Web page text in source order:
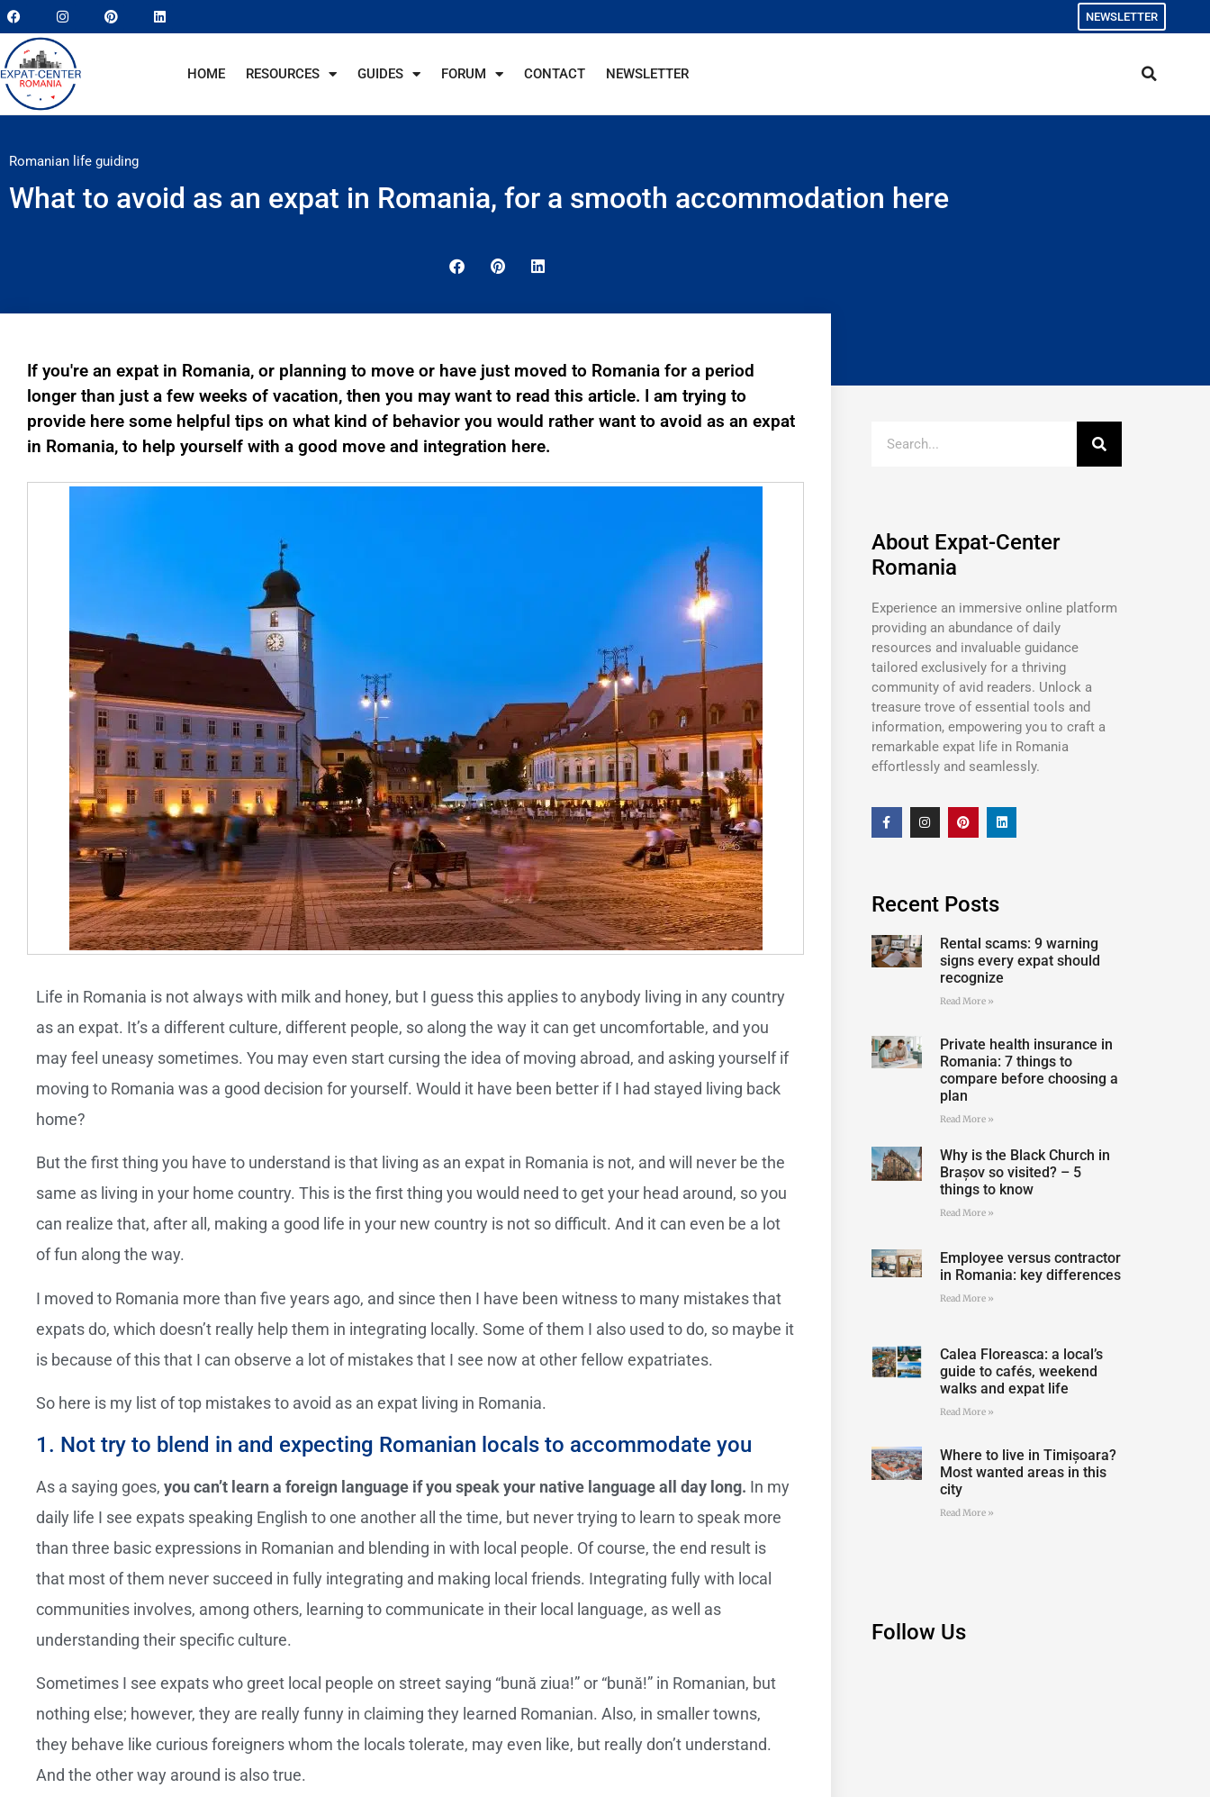
NEWSLETTER
HOME RESOURCES GUIDES FORUM CONTACT NEWSLETTER
Romanian life guiding
What to avoid as an expat in Romania, for a smooth accommodation here
If you're an expat in Romania, or planning to move or have just moved to Romania for a period
longer than just a few weeks of vacation, then you may want to read this article. I am trying to
provide here some helpful tips on what kind of behavior you would rather want to avoid as an expat
in Romania, to help yourself with a good move and integration here.
Life in Romania is not always with milk and honey, but I guess this applies to anybody living in any country
as an expat. It’s a different culture, different people, so along the way it can get uncomfortable, and you
may feel uneasy sometimes. You may even start cursing the idea of moving abroad, and asking yourself if
moving to Romania was a good decision for yourself. Would it have been better if I had stayed living back
home?
But the first thing you have to understand is that living as an expat in Romania is not, and will never be the
same as living in your home country. This is the first thing you would need to get your head around, so you
can realize that, after all, making a good life in your new country is not so difficult. And it can even be a lot
of fun along the way.
I moved to Romania more than five years ago, and since then I have been witness to many mistakes that
expats do, which doesn’t really help them in integrating locally. Some of them I also used to do, so maybe it
is because of this that I can observe a lot of mistakes that I see now at other fellow expatriates.
So here is my list of top mistakes to avoid as an expat living in Romania.
1. Not try to blend in and expecting Romanian locals to accommodate you
As a saying goes, you can’t learn a foreign language if you speak your native language all day long. In my
daily life I see expats speaking English to one another all the time, but never trying to learn to speak more
than three basic expressions in Romanian and blending in with local people. Of course, the end result is
that most of them never succeed in fully integrating and making local friends. Integrating fully with local
communities involves, among others, learning to communicate in their local language, as well as
understanding their specific culture.
Sometimes I see expats who greet local people on street saying “bună ziua!” or “bună!” in Romanian, but
nothing else; however, they are really funny in claiming they learned Romanian. Also, in smaller towns,
they behave like curious foreigners whom the locals tolerate, may even like, but really don’t understand.
And the other way around is also true.
About Expat-Center
Romania
Experience an immersive online platform
providing an abundance of daily
resources and invaluable guidance
tailored exclusively for a thriving
community of avid readers. Unlock a
treasure trove of essential tools and
information, empowering you to craft a
remarkable expat life in Romania
effortlessly and seamlessly.
Recent Posts
Rental scams: 9 warning
signs every expat should
recognize
Read More »
Private health insurance in
Romania: 7 things to
compare before choosing a
plan
Read More »
Why is the Black Church in
Brașov so visited? – 5
things to know
Read More »
Employee versus contractor
in Romania: key differences
Read More »
Calea Floreasca: a local’s
guide to cafés, weekend
walks and expat life
Read More »
Where to live in Timișoara?
Most wanted areas in this
city
Read More »
Follow Us